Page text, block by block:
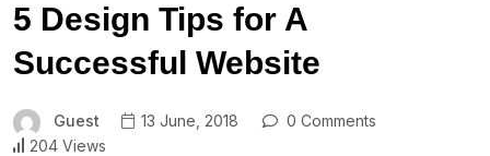
5 Design Tips for A
Successful Website
Guest 13 June, 2018
0 Comments
204 Views